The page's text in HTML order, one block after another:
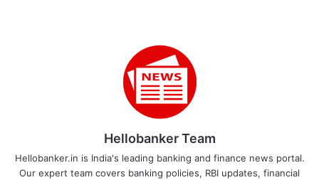
Hellobanker Team
Hellobanker.in is India's leading banking and finance news portal.
Our expert team covers banking policies, RBI updates, financial